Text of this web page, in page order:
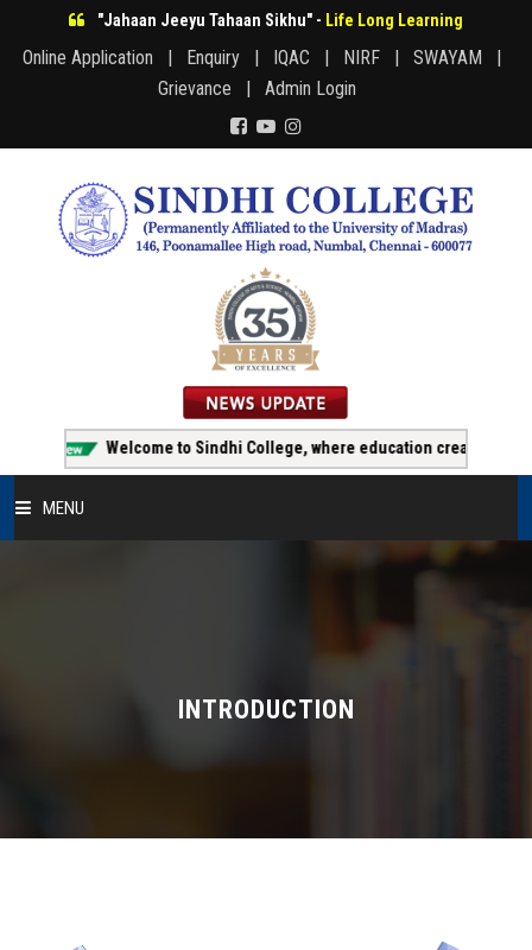
"Jahaan Jeeyu Tahaan Sikhu" - Life Long Learning
Online Application | Enquiry | IQAC | NIRF |
SWAYAM |
Grievance |
Admin Login
Welcome to Sindhi College, where education creates
MENU
Admissions
INTRODUCTION